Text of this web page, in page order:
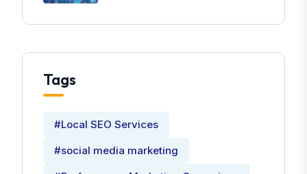
Tags
#Local SEO Services
#social media marketing